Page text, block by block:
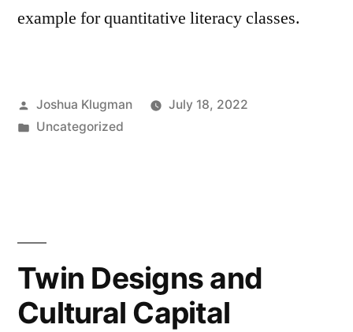
example for quantitative literacy classes.
Posted
by
Joshua Klugman
July 18, 2022
Posted
Uncategorized
Twin Designs and
Cultural Capital